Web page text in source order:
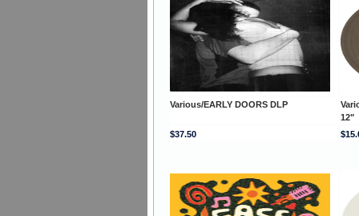
Various/EARLY DOORS DLP
12"
$37.50